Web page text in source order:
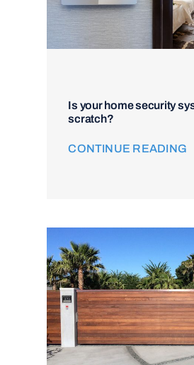
Is your home security
scratch?
CONTINUE READING